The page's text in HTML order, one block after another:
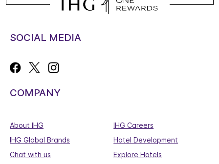
SOCIAL MEDIA
COMPANY
About IHG
IHG Careers
IHG Global Brands
Hotel Development
Chat with us
Explore Hotels